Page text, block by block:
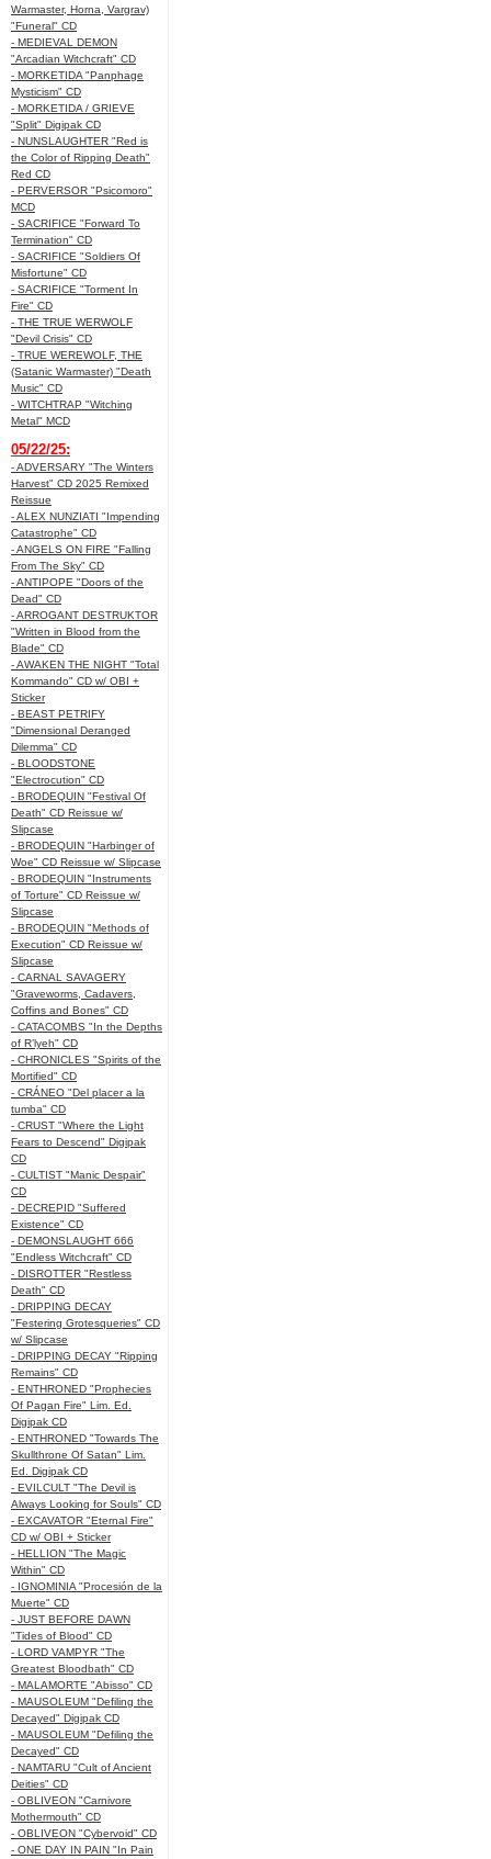
Warmaster, Horna, Vargrav)
"Funeral" CD
- MEDIEVAL DEMON
"Arcadian Witchcraft" CD
- MORKETIDA "Panphage
Mysticism" CD
- MORKETIDA / GRIEVE
"Split" Digipak CD
- NUNSLAUGHTER "Red is
the Color of Ripping Death"
Red CD
- PERVERSOR "Psicomoro"
MCD
- SACRIFICE "Forward To
Termination" CD
- SACRIFICE "Soldiers Of
Misfortune" CD
- SACRIFICE "Torment In
Fire" CD
- THE TRUE WERWOLF
"Devil Crisis" CD
- TRUE WEREWOLF, THE
(Satanic Warmaster) "Death
Music" CD
- WITCHTRAP "Witching
Metal" MCD
05/22/25:
- ADVERSARY "The Winters
Harvest" CD 2025 Remixed
Reissue
- ALEX NUNZIATI "Impending
Catastrophe" CD
- ANGELS ON FIRE "Falling
From The Sky" CD
- ANTIPOPE "Doors of the
Dead" CD
- ARROGANT DESTRUKTOR
"Written in Blood from the
Blade" CD
- AWAKEN THE NIGHT "Total
Kommando" CD w/ OBI +
Sticker
- BEAST PETRIFY
"Dimensional Deranged
Dilemma" CD
- BLOODSTONE
"Electrocution" CD
- BRODEQUIN "Festival Of
Death" CD Reissue w/
Slipcase
- BRODEQUIN "Harbinger of
Woe" CD Reissue w/ Slipcase
- BRODEQUIN "Instruments
of Torture" CD Reissue w/
Slipcase
- BRODEQUIN "Methods of
Execution" CD Reissue w/
Slipcase
- CARNAL SAVAGERY
"Graveworms, Cadavers,
Coffins and Bones" CD
- CATACOMBS "In the Depths
of R’lyeh" CD
- CHRONICLES "Spirits of the
Mortified" CD
- CRÁNEO "Del placer a la
tumba" CD
- CRUST "Where the Light
Fears to Descend" Digipak
CD
- CULTIST "Manic Despair"
CD
- DECREPID "Suffered
Existence" CD
- DEMONSLAUGHT 666
"Endless Witchcraft" CD
- DISROTTER "Restless
Death" CD
- DRIPPING DECAY
"Festering Grotesqueries" CD
w/ Slipcase
- DRIPPING DECAY "Ripping
Remains" CD
- ENTHRONED "Prophecies
Of Pagan Fire" Lim. Ed.
Digipak CD
- ENTHRONED "Towards The
Skullthrone Of Satan" Lim.
Ed. Digipak CD
- EVILCULT "The Devil is
Always Looking for Souls" CD
- EXCAVATOR "Eternal Fire"
CD w/ OBI + Sticker
- HELLION "The Magic
Within" CD
- IGNOMINIA "Procesión de la
Muerte" CD
- JUST BEFORE DAWN
"Tides of Blood" CD
- LORD VAMPYR "The
Greatest Bloodbath" CD
- MALAMORTE "Abisso" CD
- MAUSOLEUM "Defiling the
Decayed" Digipak CD
- MAUSOLEUM "Defiling the
Decayed" CD
- NAMTARU "Cult of Ancient
Deities" CD
- OBLIVEON "Carnivore
Mothermouth" CD
- OBLIVEON "Cybervoid" CD
- ONE DAY IN PAIN "In Pain